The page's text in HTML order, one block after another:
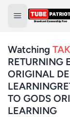
Watching
RETURNING
ORIGINAL
TO GODS
LEARNING